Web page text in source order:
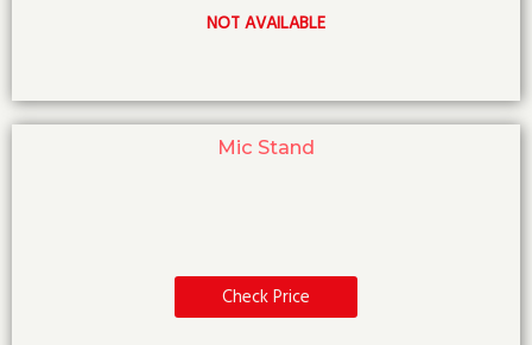
NOT AVAILABLE
Mic Stand
Check Price